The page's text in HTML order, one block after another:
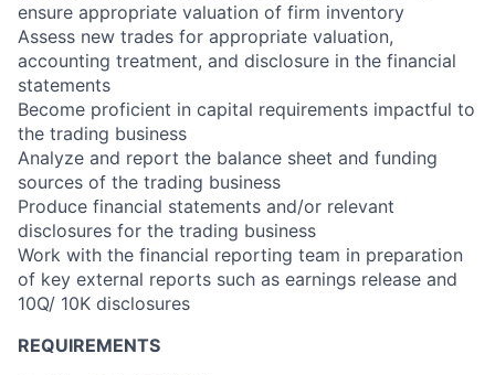
ensure appropriate valuation of firm inventory
Assess new trades for appropriate valuation,
accounting treatment, and disclosure in the financial
statements
Become proficient in capital requirements impactful to
the trading business
Analyze and report the balance sheet and funding
sources of the trading business
Produce financial statements and/or relevant
disclosures for the trading business
Work with the financial reporting team in preparation
of key external reports such as earnings release and
10Q/ 10K disclosures
REQUIREMENTS